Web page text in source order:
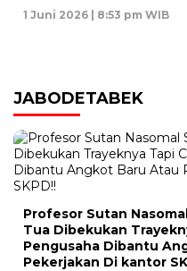
1 Juni 2026 | 8:53 pm WIB
JABODETABEK
Profesor Sutan
Tua Dibekukan
Pengusaha Dibantu
Pekerjakan Di kantor